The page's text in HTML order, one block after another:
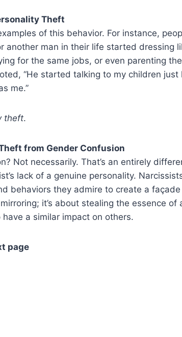
Theft
of this behavior. For instance,
another man in their life started dressing
for the same jobs, or even parenting
“He started talking to my children just
me.”
theft.
from Gender Confusion
Not necessarily. That’s an entirely
lack of a genuine personality.
behaviors they admire to create a
it’s about stealing the essence of
a similar impact on others.
page